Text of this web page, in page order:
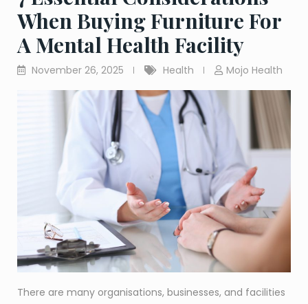
When Buying Furniture For
A Mental Health Facility
November 26, 2025 Health Mojo Health
There are many organisations, businesses, and facilities